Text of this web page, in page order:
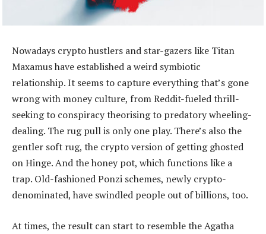
Nowadays crypto hustlers and star-gazers like Titan
Maxamus have established a weird symbiotic
relationship. It seems to capture everything that’s gone
wrong with money culture, from Reddit-fueled thrill-
seeking to conspiracy theorising to predatory wheeling-
dealing. The rug pull is only one play. There’s also the
gentler soft rug, the crypto version of getting ghosted
on Hinge. And the honey pot, which functions like a
trap. Old-fashioned Ponzi schemes, newly crypto-
denominated, have swindled people out of billions, too.
At times, the result can start to resemble the Agatha